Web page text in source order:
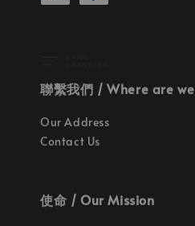
聯繫我們 / Where are we
Our Address
Contact Us
使命 / Our Mission